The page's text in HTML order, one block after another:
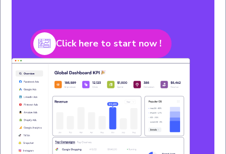
Click here to start now !